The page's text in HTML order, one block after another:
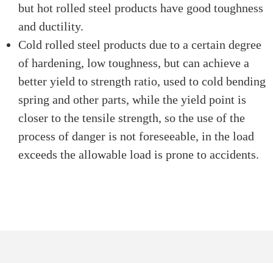
but hot rolled steel products have good toughness
and ductility.
Cold rolled steel products due to a certain degree
of hardening, low toughness, but can achieve a
better yield to strength ratio, used to cold bending
spring and other parts, while the yield point is
closer to the tensile strength, so the use of the
process of danger is not foreseeable, in the load
exceeds the allowable load is prone to accidents.